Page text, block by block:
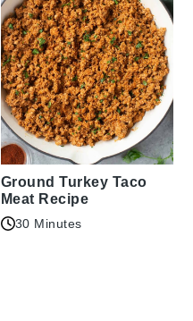
Ground Turkey Taco
Meat Recipe
30 Minutes